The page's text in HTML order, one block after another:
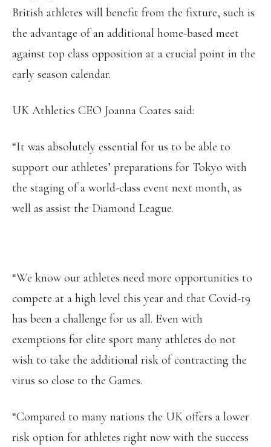
British athletes will benefit from the fixture, such is
the advantage of an additional home-based meet
against top class opposition at a crucial point in the
early season calendar.
UK Athletics CEO Joanna Coates said:
“It was absolutely essential for us to be able to
support our athletes’ preparations for Tokyo with
the staging of a world-class event next month, as
well as assist the Diamond League.
“We know our athletes need more opportunities to
compete at a high level this year and that Covid-19
has been a challenge for us all. Even with
exemptions for elite sport many athletes do not
wish to take the additional risk of contracting the
virus so close to the Games.
“Compared to many nations the UK offers a lower
risk option for athletes right now with the success